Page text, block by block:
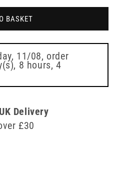
BASKET
11/08, order
8 hours, 4
Delivery
£30